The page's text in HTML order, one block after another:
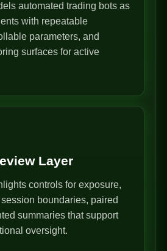
automated trading bots as
with repeatable
parameters, and
surfaces for active
Layer
controls for exposure,
boundaries, paired
summaries that support
oversight.